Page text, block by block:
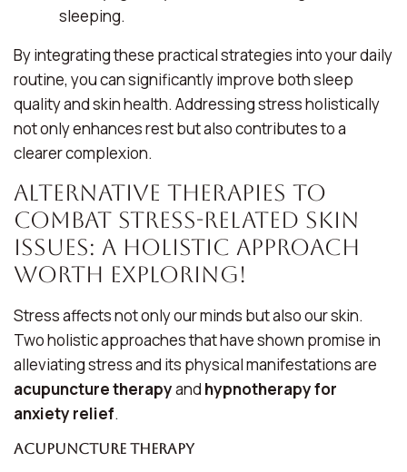
sleeping.
By integrating these practical strategies into your daily
routine, you can significantly improve both sleep
quality and skin health. Addressing stress holistically
not only enhances rest but also contributes to a
clearer complexion.
Alternative Therapies to
Combat Stress-Related Skin
Issues: A Holistic Approach
Worth Exploring!
Stress affects not only our minds but also our skin.
Two holistic approaches that have shown promise in
alleviating stress and its physical manifestations are
acupuncture therapyand hypnotherapy for
anxiety relief.
Acupuncture Therapy